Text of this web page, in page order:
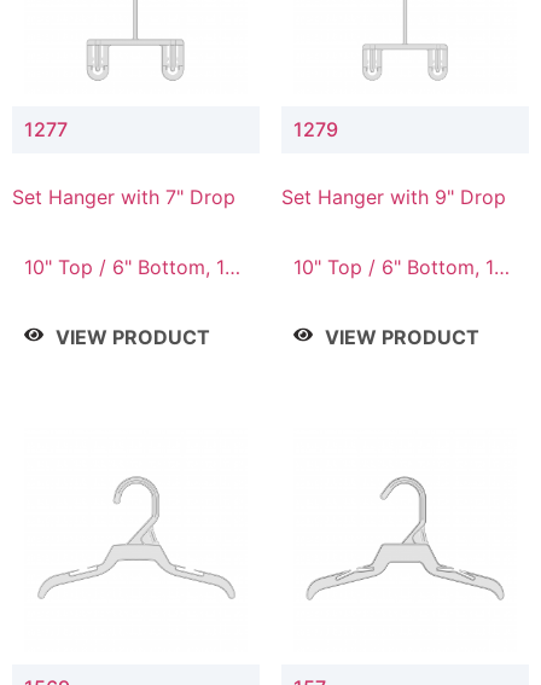
1277
Set Hanger with 7" Drop
10" Top / 6" Bottom, 10"
Top / 7" Bottom, 12"
VIEW PRODUCT
1279
Set Hanger with 9" Drop
10" Top / 6" Bottom, 12"
Top / 8" Bottom, 14"
VIEW PRODUCT